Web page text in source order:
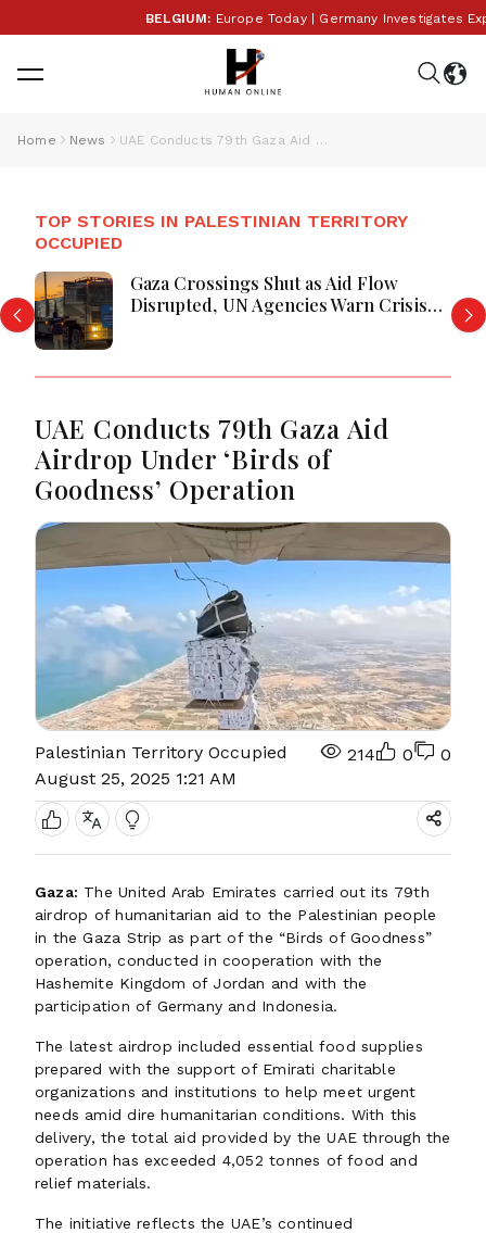
BELGIUM:Europe Today | Germany Investigates
Home News UAE Conducts 79th Gaza Aid Airdrop Under ‘Birds of Goodness’ Operation
TOP STORIES IN PALESTINIAN TERRITORY
OCCUPIED
Gaza Crossings Shut as Aid Flow
Disrupted, UN Agencies Warn Crisis
UAE Conducts 79th Gaza Aid
Airdrop Under ‘Birds of
Goodness’ Operation
Palestinian Territory Occupied
August 25, 2025 1:21 AM
214 0 0
Gaza: The United Arab Emirates carried out its 79th
airdrop of humanitarian aid to the Palestinian people
in the Gaza Strip as part of the “Birds of Goodness”
operation, conducted in cooperation with the
Hashemite Kingdom of Jordan and with the
participation of Germany and Indonesia.
The latest airdrop included essential food supplies
prepared with the support of Emirati charitable
organizations and institutions to help meet urgent
needs amid dire humanitarian conditions. With this
delivery, the total aid provided by the UAE through the
operation has exceeded 4,052 tonnes of food and
relief materials.
The initiative reflects the UAE’s continued